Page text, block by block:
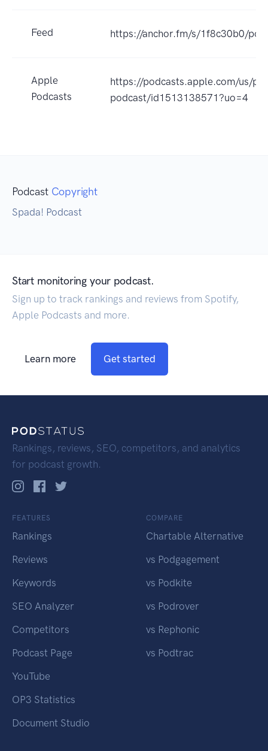
Feed https://anchor.fm/s/1f8c30b0/
Apple
Podcasts
https://podcasts.apple.com/us/
podcast/id1513138571?uo=4
Podcast Copyright
Spada! Podcast
Start monitoring your podcast.
Sign up to track rankings and reviews from Spotify,
Apple Podcasts and more.
Learn more Get started
Rankings, reviews, SEO, competitors, and analytics
for podcast growth.
FEATURES
Rankings
Reviews
Keywords
SEO Analyzer
Competitors
Podcast Page
YouTube
OP3 Statistics
Document Studio
COMPARE
Chartable Alternative
vs Podgagement
vs Podkite
vs Podrover
vs Rephonic
vs Podtrac